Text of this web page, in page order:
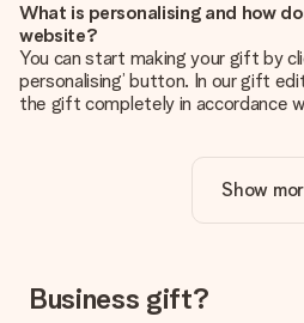
What is personalising and how
website?
You can start making your gift by
personalising’ button. In our gift
the gift completely in accordance
Is personalisation included in the
The price shown on the website
How do I know if my picture has
We want to make sure you are
Show
Business gift?